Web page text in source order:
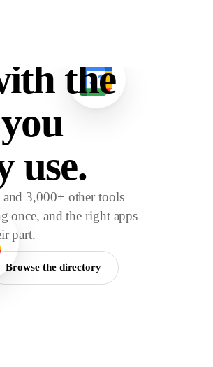
the
use.
3,000+ other tools
once, and the right apps
part.
Browse the directory